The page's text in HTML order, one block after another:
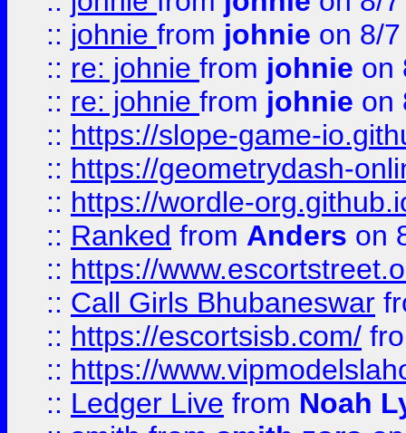
:: johnie from johnie on 8/
:: re: johnie from johnie on
:: re: johnie from johnie on
:: https://slope-game-
:: https://geometrydash-
:: https://wordle-
:: Ranked from Anders on
:: https://
:: Call Girls Bhubaneswar
:: https://escortsisb.com/
:: https://
:: Ledger Live from Noah